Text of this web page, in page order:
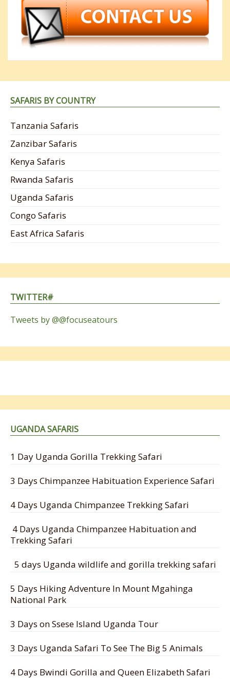
SAFARIS BY COUNTRY
Tanzania Safaris
Zanzibar Safaris
Kenya Safaris
Rwanda Safaris
Uganda Safaris
Congo Safaris
East Africa Safaris
TWITTER#
Tweets by @@focuseatours
UGANDA SAFARIS
1 Day Uganda Gorilla Trekking Safari
3 Days Chimpanzee Habituation Experience Safari
4 Days Uganda Chimpanzee Trekking Safari
4 Days Uganda Chimpanzee Habituation and
Trekking Safari
5 days Uganda wildlife and gorilla trekking safari
5 Days Hiking Adventure In Mount Mgahinga
National Park
3 Days on Ssese Island Uganda Tour
3 Days Uganda Safari To See The Big 5 Animals
4 Days Bwindi Gorilla and Queen Elizabeth Safari